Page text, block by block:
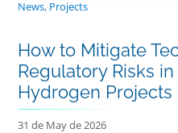
News, Projects
How to Mitigate
Regulatory Risks
Hydrogen Projects
31 de May de 2026